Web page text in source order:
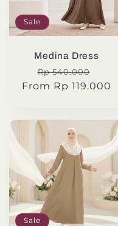
Sale
Medina Dress
Regular
price
Rp 540.000
price
From Rp 119.000
Sale